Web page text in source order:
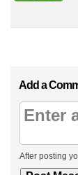
Add a
After posting